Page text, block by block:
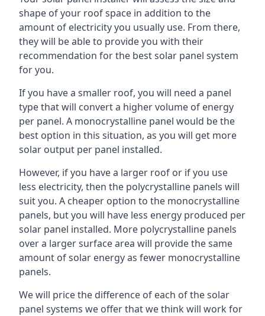
shape of your roof space in addition to the
amount of electricity you usually use. From there,
they will be able to provide you with their
recommendation for the best solar panel system
for you.
If you have a smaller roof, you will need a panel
type that will convert a higher volume of energy
per panel. A monocrystalline panel would be the
best option in this situation, as you will get more
solar output per panel installed.
However, if you have a larger roof or if you use
less electricity, then the polycrystalline panels will
suit you. A cheaper option to the monocrystalline
panels, but you will have less energy produced per
solar panel installed. More polycrystalline panels
over a larger surface area will provide the same
amount of solar energy as fewer monocrystalline
panels.
We will price the difference of each of the solar
panel systems we offer that we think will work for